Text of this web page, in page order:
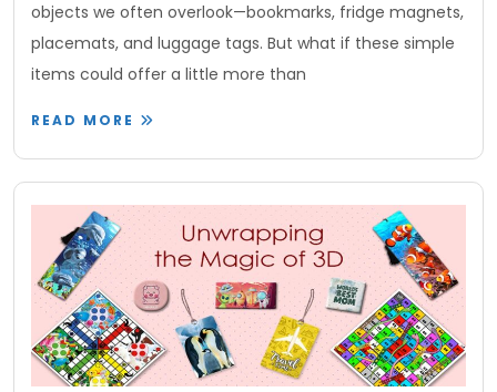
objects we often overlook—bookmarks, fridge magnets,
placemats, and luggage tags. But what if these simple
items could offer a little more than
READ MORE